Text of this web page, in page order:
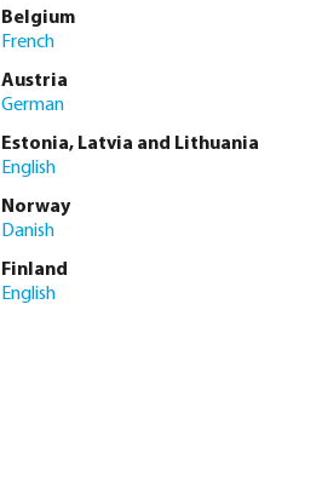
Belgium
French
Austria
German
Estonia, Latvia and Lithuania
English
Norway
Danish
Finland
English